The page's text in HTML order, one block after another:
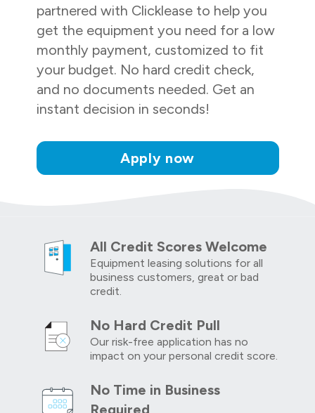
partnered with Clicklease to help you
get the equipment you need for a low
monthly payment, customized to fit
your budget. No hard credit check,
and no documents needed. Get an
instant decision in seconds!
Apply now
All Credit Scores Welcome
Equipment leasing solutions for all
business customers, great or bad
credit.
No Hard Credit Pull
Our risk-free application has no
impact on your personal credit score.
No Time in Business
Required